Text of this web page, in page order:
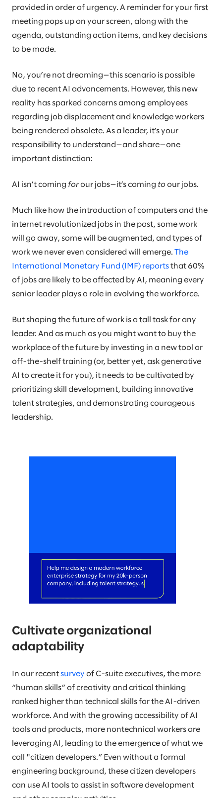
provided in order of urgency. A reminder for your first
meeting pops up on your screen, along with the
agenda, outstanding action items, and key decisions
to be made.
No, you’re not dreaming—this scenario is possible
due to recent AI advancements. However, this new
reality has sparked concerns among employees
regarding job displacement and knowledge workers
being rendered obsolete. As a leader, it’s your
responsibility to understand—and share—one
important distinction:
AI isn’t coming forour jobs—it’s coming to our jobs.
Much like how the introduction of computers and the
internet revolutionized jobs in the past, some work
will go away, some will be augmented, and types of
work we never even considered will emerge. The
International Monetary Fund (IMF) reports that 60%
of jobs are likely to be affected by AI, meaning every
senior leader plays a role in evolving the workforce.
But shaping the future of work is a tall task for any
leader. And as much as you might want to buy the
workplace of the future by investing in a new tool or
off-the-shelf training (or, better yet, ask generative
AI to create it for you), it needs to be cultivated by
prioritizing skill development, building innovative
talent strategies, and demonstrating courageous
leadership.
Cultivate organizational
adaptability
In our recent survey of C-suite executives, the more
“human skills” of creativity and critical thinking
ranked higher than technical skills for the AI-driven
workforce. And with the growing accessibility of AI
tools and products, more nontechnical workers are
leveraging AI, leading to the emergence of what we
call "citizen developers.” Even without a formal
engineering background, these citizen developers
can use AI tools to assist in software development